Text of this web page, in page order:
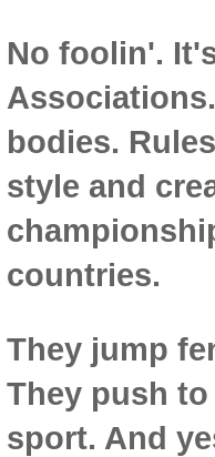
No foolin'.
bodies.
style and
countries.
They jump
They push
sport. And